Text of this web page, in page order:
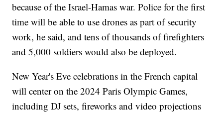
because of the Israel-Hamas war. Police for the first
time will be able to use drones as part of security
work, he said, and tens of thousands of firefighters
and 5,000 soldiers would also be deployed.
New Year's Eve celebrations in the French capital
will center on the 2024 Paris Olympic Games,
including DJ sets, fireworks and video projections